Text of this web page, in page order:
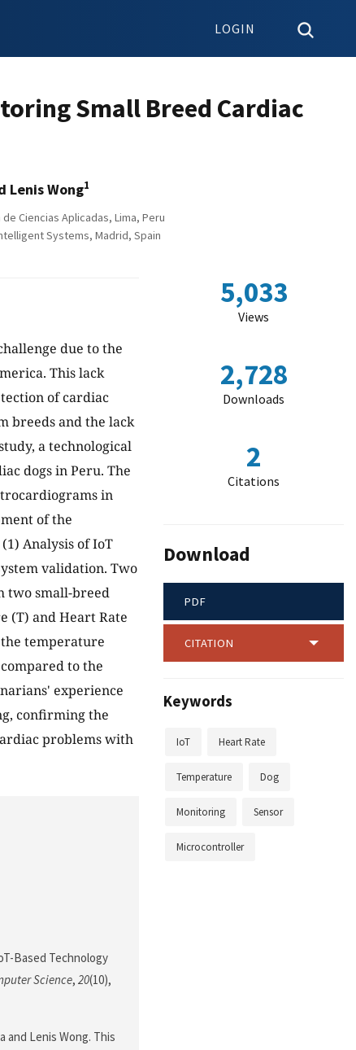
LOGIN
Small Breed Cardiac
Lenis Wong1
Ciencias Aplicadas, Lima, Peru
Systems, Madrid, Spain
due to the
This lack
of cardiac
breeds and the lack
a technological
dogs in Peru. The
in
of the
Analysis of IoT
validation. Two
two small-breed
(T) and Heart Rate
temperature
to the
experience
confirming the
problems with
Based Technology
Science, 20(10),
and Lenis Wong. This
5,033
Views
2,728
Downloads
2
Citations
Download
PDF
CITATION
Keywords
IoT Heart Rate
Temperature Dog
Monitoring Sensor
Microcontroller